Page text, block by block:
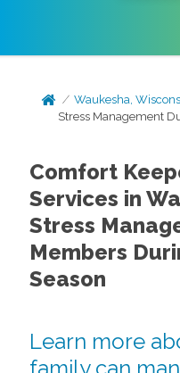
Waukesha,
Stress Management
Comfort
Services in
Stress
Members
Season
Learn more